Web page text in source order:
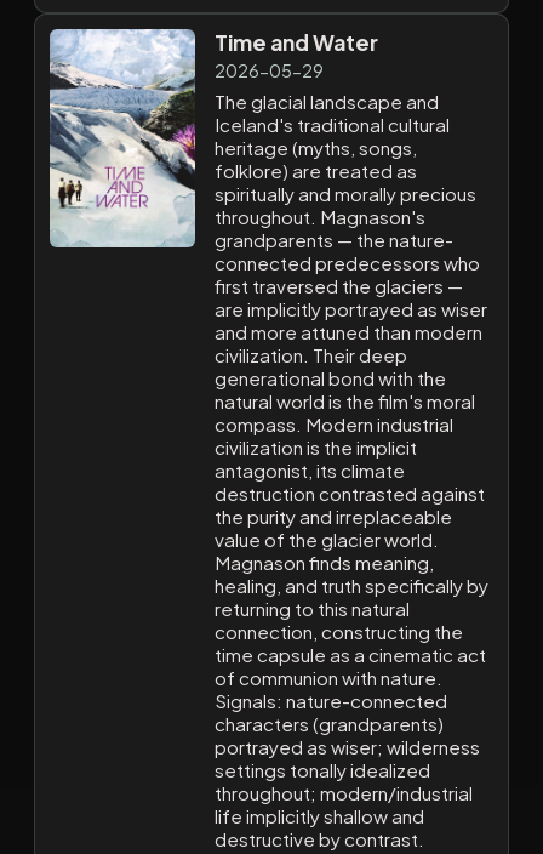
Time and Water
2026-05-29
The glacial landscape and
Iceland's traditional cultural
heritage (myths, songs,
folklore) are treated as
spiritually and morally precious
throughout. Magnason's
grandparents — the nature-
connected predecessors who
first traversed the glaciers —
are implicitly portrayed as wiser
and more attuned than modern
civilization. Their deep
generational bond with the
natural world is the film's moral
compass. Modern industrial
civilization is the implicit
antagonist, its climate
destruction contrasted against
the purity and irreplaceable
value of the glacier world.
Magnason finds meaning,
healing, and truth specifically by
returning to this natural
connection, constructing the
time capsule as a cinematic act
of communion with nature.
Signals: nature-connected
characters (grandparents)
portrayed as wiser; wilderness
settings tonally idealized
throughout; modern/industrial
life implicitly shallow and
destructive by contrast.